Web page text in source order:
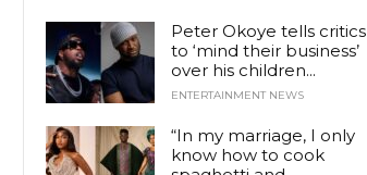
Peter Okoye tells critics
to ‘mind their business’
over his children...
ENTERTAINMENT NEWS
“In my marriage, I only
know how to cook